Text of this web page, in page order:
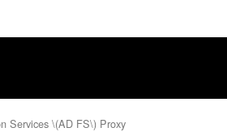
Services \(AD FS\) Proxy